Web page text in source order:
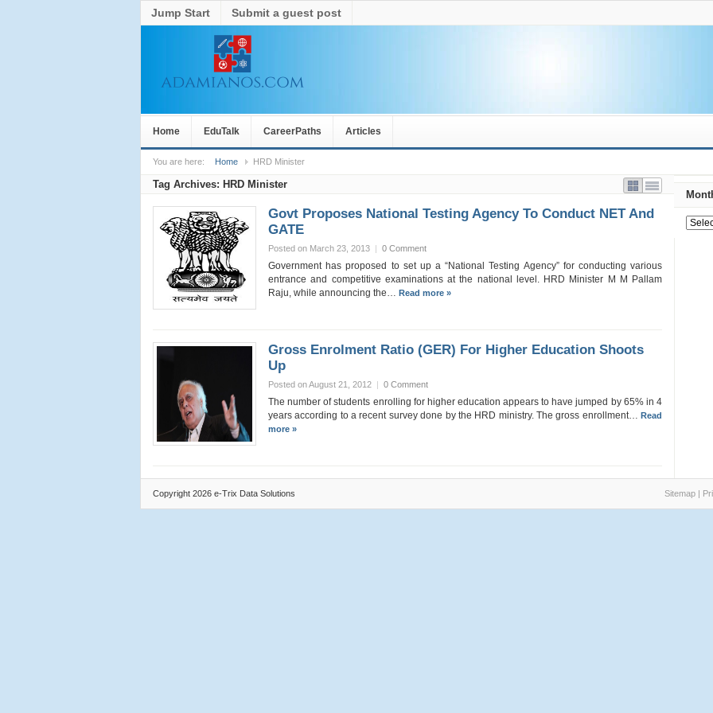
Jump Start Submit a guest post
Home EduTalk CareerPaths Articles
You are here: Home HRD Minister
Tag Archives: HRD Minister
Govt Proposes National Testing Agency To Conduct NET And
GATE
Posted on March 23, 2013 | 0 Comment
Government has proposed to set up a “National Testing Agency” for conducting various
entrance and competitive examinations at the national level. HRD Minister M M Pallam
Raju, while announcing the… Read more »
Gross Enrolment Ratio (GER) For Higher Education Shoots
Up
Posted on August 21, 2012 | 0 Comment
The number of students enrolling for higher education appears to have jumped by 65% in 4
years according to a recent survey done by the HRD ministry. The gross enrollment… Read
more »
Copyright 2026 e-Trix Data Solutions Sitemap |